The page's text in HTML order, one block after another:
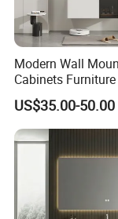
Modern Wall
Cabinets
Bathroom Mirror
LED
US$35.00-50.00